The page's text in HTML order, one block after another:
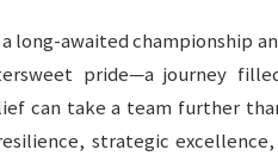
long-awaited championship
pride—a journey
can take a team further
strategic